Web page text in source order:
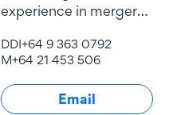
experience in mergers
markets and securities
transactions and
corporate advisory and
governance matters.
DDI+64 9 363 0792
M+64 21 453 506
Email